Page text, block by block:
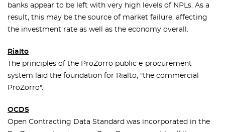
banks appear to be left with very high levels of NPLs. As a
result, this may be the source of market failure, affecting
the investment rate as well as the economy overall.
Rialto
The principles of the ProZorro public e-procurement
system laid the foundation for Rialto, "the commercial
ProZorro".
OCDS
Open Contracting Data Standard was incorporated in the